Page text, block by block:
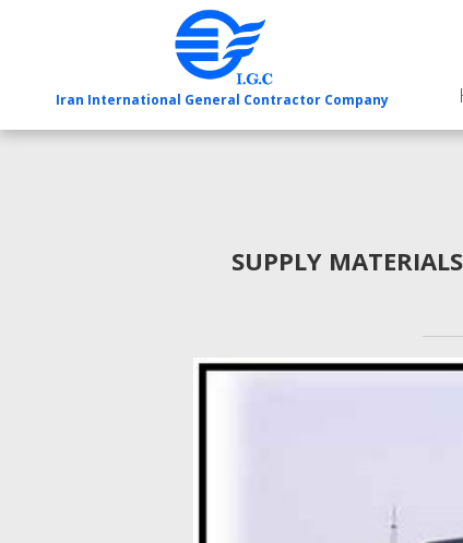
Iran International General Contractor Company
SUPPLY